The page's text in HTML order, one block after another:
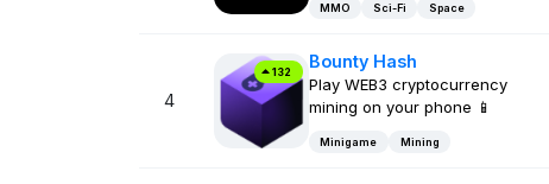
MMO Sci-Fi Space
4
132
Bounty Hash
Play WEB3 cryptocurrency
mining on your phone 📱
Minigame Mining